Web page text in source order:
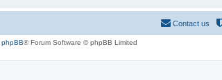
Contact us
phpBB® Forum Software © phpBB Limited